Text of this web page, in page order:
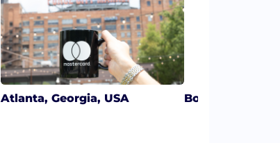
Atlanta, Georgia, USA Boston,